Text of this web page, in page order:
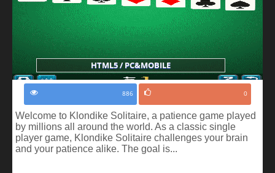
HTML5 / PC&MOBILE
886 0
Welcome to Klondike Solitaire, a patience game played
by millions all around the world. As a classic single
player game, Klondike Solitaire challenges your brain
and your patience alike. The goal is...